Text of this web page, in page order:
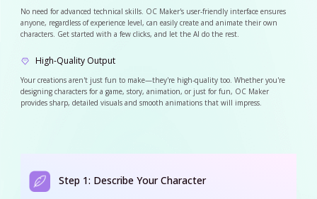
No need for advanced technical skills. OC Maker's user-friendly interface ensures
anyone, regardless of experience level, can easily create and animate their own
characters. Get started with a few clicks, and let the AI do the rest.
High-Quality Output
Your creations aren't just fun to make—they're high-quality too. Whether you're
designing characters for a game, story, animation, or just for fun, OC Maker
provides sharp, detailed visuals and smooth animations that will impress.
Step 1: Describe Your Character